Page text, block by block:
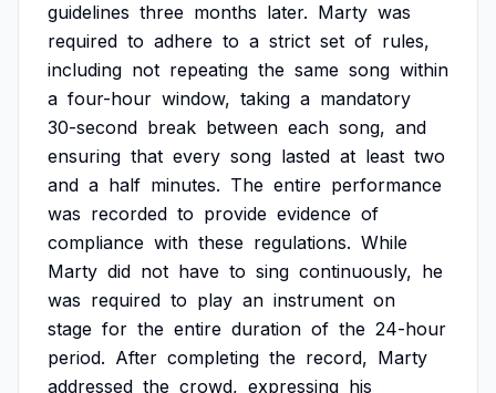
guidelines three months later. Marty was
required to adhere to a strict set of rules,
including not repeating the same song within
a four-hour window, taking a mandatory
30-second break between each song, and
ensuring that every song lasted at least two
and a half minutes. The entire performance
was recorded to provide evidence of
compliance with these regulations. While
Marty did not have to sing continuously, he
was required to play an instrument on
stage for the entire duration of the 24-hour
period. After completing the record, Marty
addressed the crowd, expressing his